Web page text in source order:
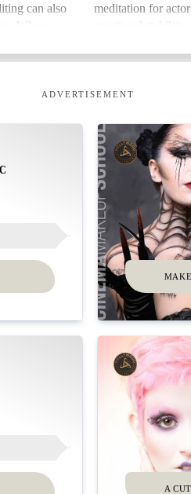
can also
When
meditation for
emotional
ADVERTISEMENT
A